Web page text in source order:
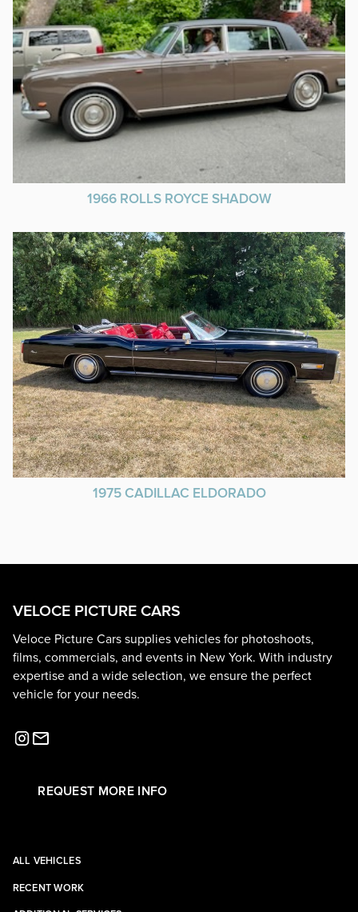
1966 ROLLS ROYCE SHADOW
1975 CADILLAC ELDORADO
VELOCE PICTURE CARS
Veloce Picture Cars supplies vehicles for photoshoots,
films, commercials, and events in New York. With industry
expertise and a wide selection, we ensure the perfect
vehicle for your needs.
REQUEST MORE INFO
ALL VEHICLES
RECENT WORK